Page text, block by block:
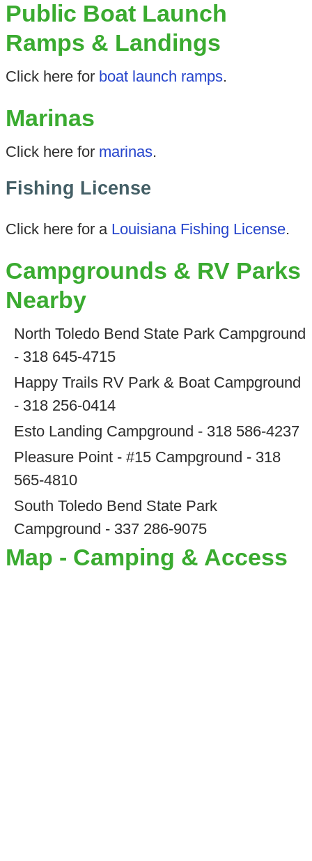
Public Boat Launch
Ramps & Landings
Click here for boat launch ramps.
Marinas
Click here for marinas.
Fishing License
Click here for a Louisiana Fishing License.
Campgrounds & RV Parks
Nearby
North Toledo Bend State Park Campground
- 318 645-4715
Happy Trails RV Park & Boat Campground
- 318 256-0414
Esto Landing Campground - 318 586-4237
Pleasure Point - #15 Campground - 318
565-4810
South Toledo Bend State Park
Campground - 337 286-9075
Map - Camping & Access